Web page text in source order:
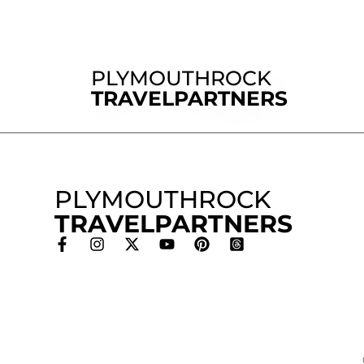
PLYMOUTHROCK
TRAVELPARTNERS
PLYMOUTHROCK
TRAVELPARTNERS